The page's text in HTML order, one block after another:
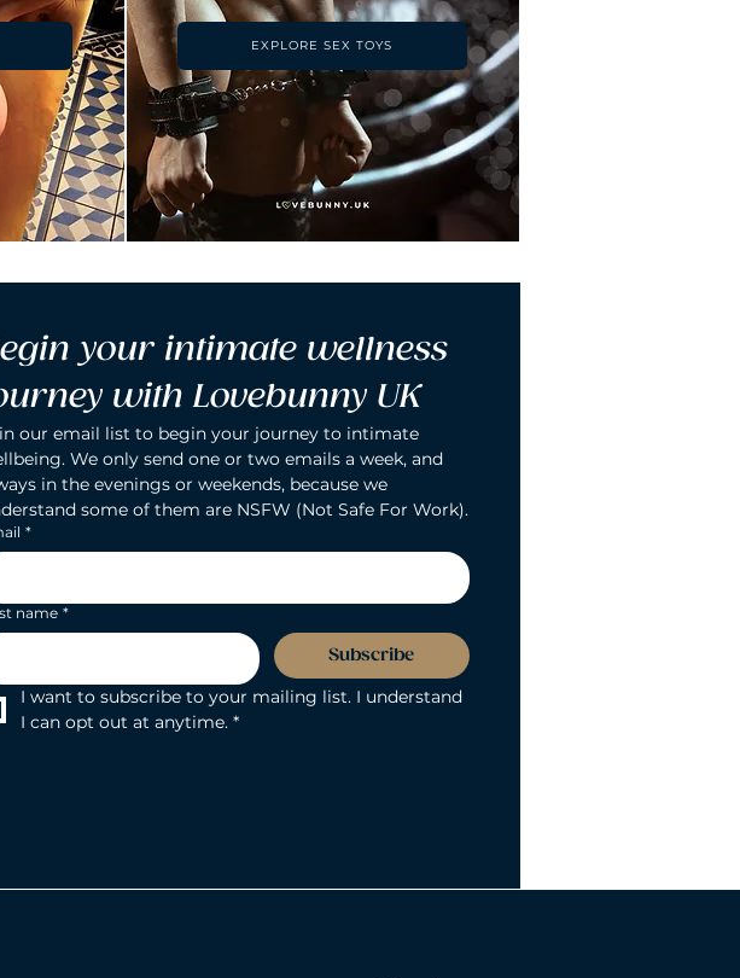
EXPLORE SEX TOYS
your intimate wellness
with Lovebunny UK
our email list to begin your journey to intimate
We only send one or two emails a week, and
in the evenings or weekends, because we
some of them are NSFW (Not Safe For Work).
*
name *
Subscribe
I want to subscribe to your mailing list. I understand
I can opt out at anytime. *